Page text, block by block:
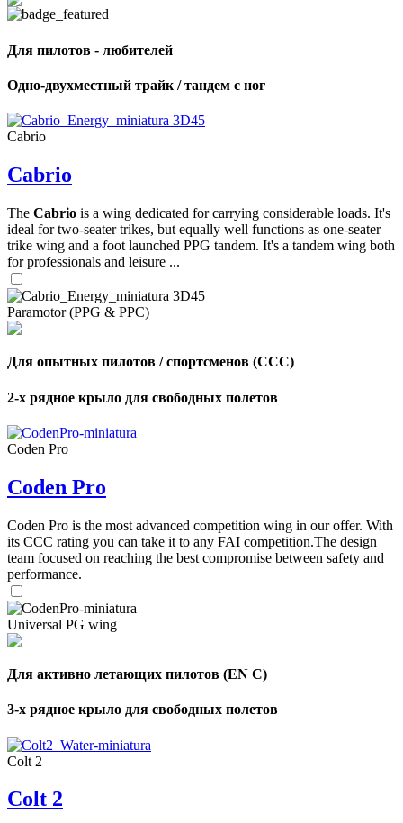
Для пилотов - любителей
Одно-двухместный трайк / тандем с ног
Cabrio
Cabrio
The Cabrio is a wing dedicated for carrying considerable loads. It's
ideal for two-seater trikes, but equally well functions as one-seater
trike wing and a foot launched PPG tandem. It's a tandem wing both
for professionals and leisure ...
Paramotor (PPG & PPC)
Для опытных пилотов / спортсменов (CCC)
2-х рядное крыло для свободных полетов
Coden Pro
Coden Pro
Coden Pro is the most advanced competition wing in our offer. With
its CCC rating you can take it to any FAI competition.The design
team focused on reaching the best compromise between safety and
performance.
Universal PG wing
Для активно летающих пилотов (EN C)
3-х рядное крыло для свободных полетов
Colt 2
Colt 2